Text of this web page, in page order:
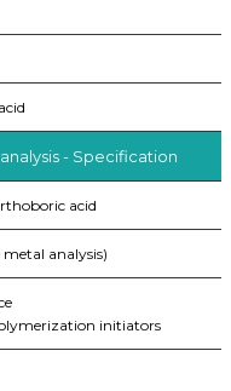
- Specification
acid
analysis)
initiators